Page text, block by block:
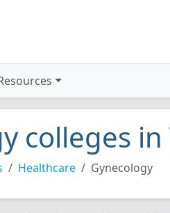
colleges in
Healthcare Gynecology